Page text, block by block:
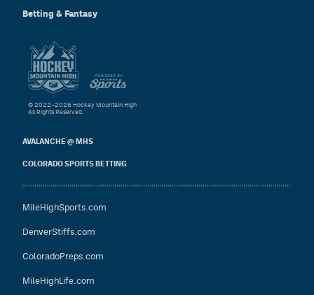
Betting & Fantasy
AVALANCHE @ MHS
COLORADO SPORTS BETTING
MileHighSports.com
DenverStiffs.com
ColoradoPreps.com
MileHighLife.com
© 2022–2026 Hockey Mountain High
All Rights Reserved.